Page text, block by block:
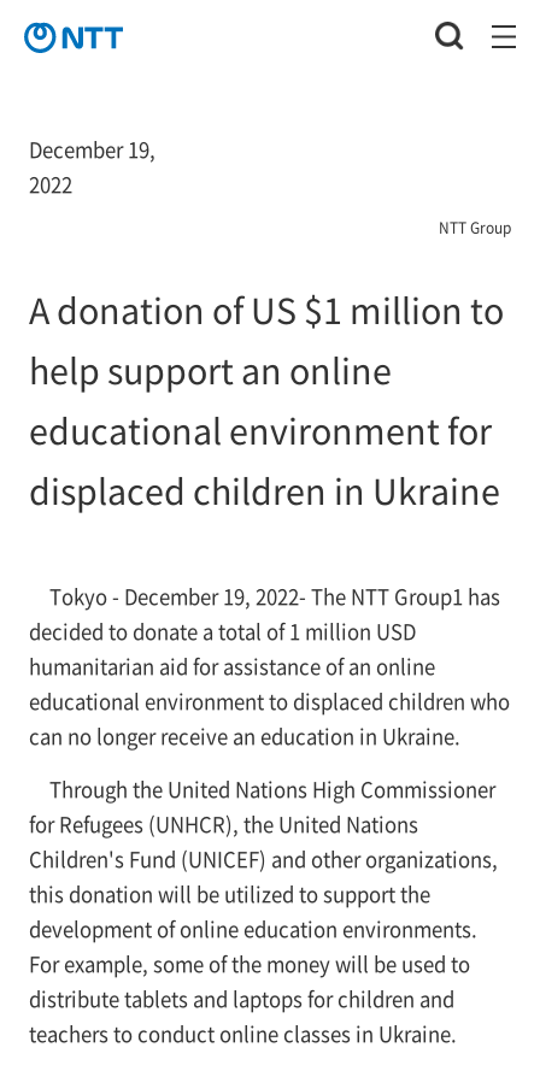
December 19,
2022
NTT Group
A donation of US $1 million to
help support an online
educational environment for
displaced children in Ukraine
Tokyo - December 19, 2022- The NTT Group1 has
decided to donate a total of 1 million USD
humanitarian aid for assistance of an online
educational environment to displaced children who
can no longer receive an education in Ukraine.
Through the United Nations High Commissioner
for Refugees (UNHCR), the United Nations
Children's Fund (UNICEF) and other organizations,
this donation will be utilized to support the
development of online education environments.
For example, some of the money will be used to
distribute tablets and laptops for children and
teachers to conduct online classes in Ukraine.